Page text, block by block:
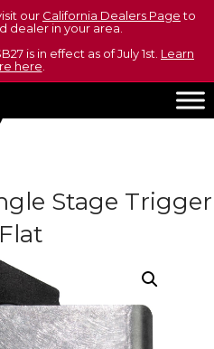
our California Dealers Pageto
dealer in your area.
is in effect as of July 1st. Learn
here
Stage Trigger